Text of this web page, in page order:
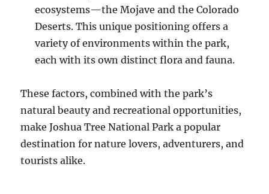
ecosystems—the Mojave and the Colorado
Deserts. This unique positioning offers a
variety of environments within the park,
each with its own distinct flora and fauna.
These factors, combined with the park’s
natural beauty and recreational opportunities,
make Joshua Tree National Park a popular
destination for nature lovers, adventurers, and
tourists alike.